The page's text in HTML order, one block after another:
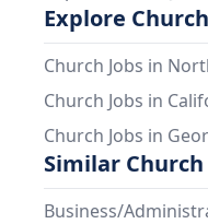
Explore
Church Jobs in
Church Jobs in
Church Jobs in
Similar
Business/